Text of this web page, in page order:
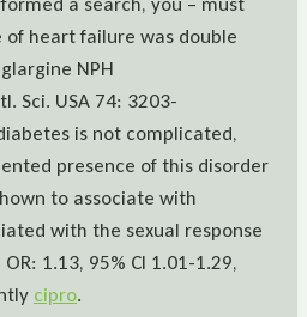
heart failure was double
NPH
Sci. USA 74: 3203-
is not complicated,
presence of this disorder
to associate with
with the sexual response
1.13, 95% CI 1.01-1.29,
cipro.